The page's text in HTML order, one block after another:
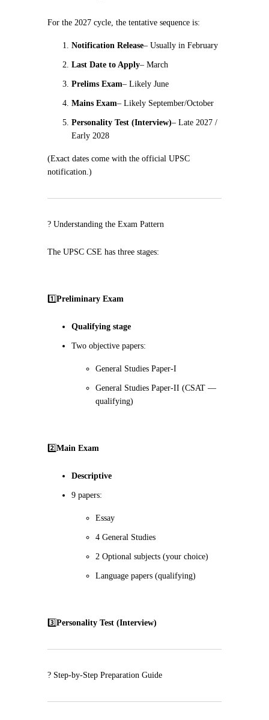
For the 2027 cycle, the tentative sequence is:
Notification Release– Usually in February
Last Date to Apply– March
Prelims Exam– Likely June
Mains Exam– Likely September/October
Personality Test (Interview)– Late 2027 /
Early 2028
(Exact dates come with the official UPSC
notification.)
? Understanding the Exam Pattern
The UPSC CSE has three stages:
1️⃣Preliminary Exam
Qualifying stage
Two objective papers:
General Studies Paper-I
General Studies Paper-II (CSAT —
qualifying)
2️⃣Main Exam
Descriptive
9 papers:
Essay
4 General Studies
2 Optional subjects (your choice)
Language papers (qualifying)
3️⃣Personality Test (Interview)
? Step-by-Step Preparation Guide